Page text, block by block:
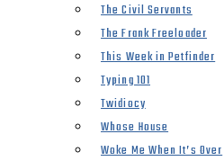
The Civil Servants
The Frank Freeloader
This Week in Petfinder
Typing 101
Twidiocy
Whose House
Woke Me When It’s Over